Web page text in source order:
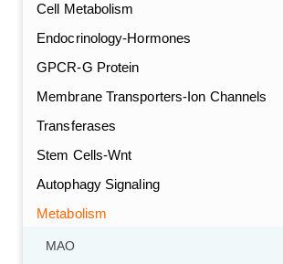
Cell Metabolism
Endocrinology-Hormones
GPCR-G Protein
Membrane Transporters-Ion Channels
Transferases
Stem Cells-Wnt
Autophagy Signaling
Metabolism
MAO